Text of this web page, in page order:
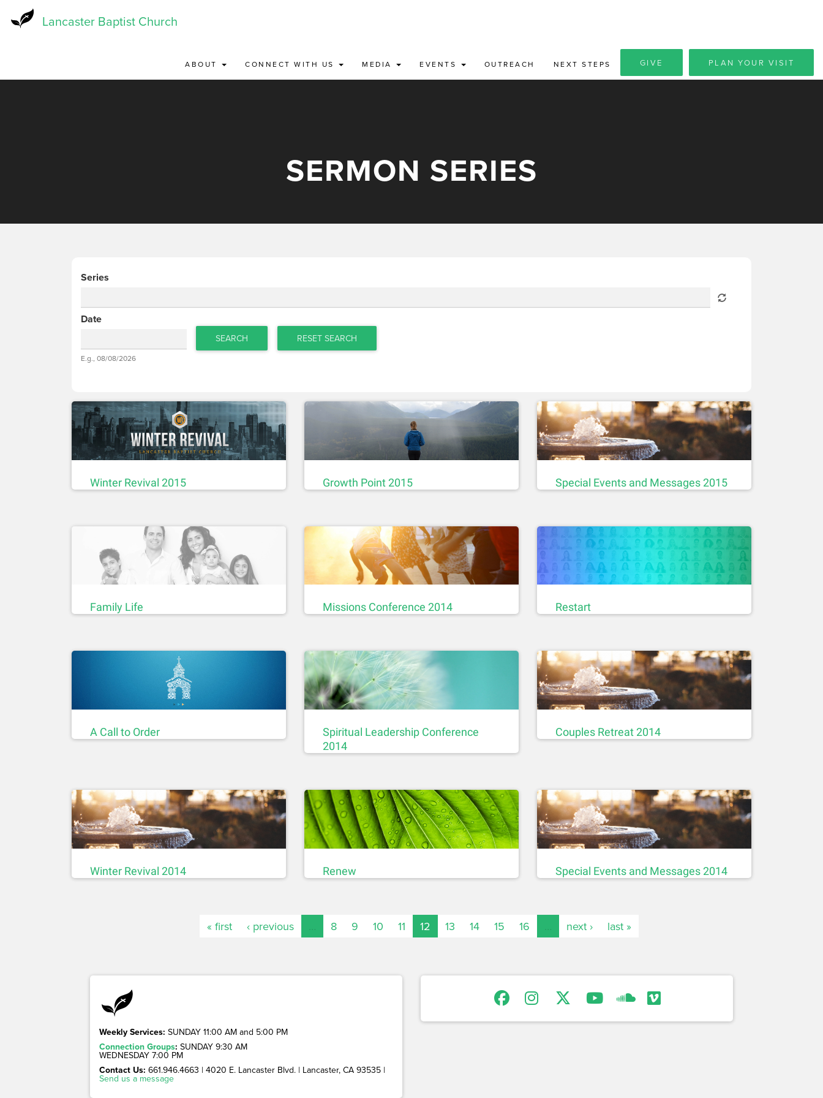
Lancaster Baptist Church
ABOUT CONNECT WITH US MEDIA EVENTS OUTREACH NEXT STEPS GIVE PLAN YOUR VISIT
SERMON SERIES
Series
Date
Date
E.g., 08/08/2026
SEARCH RESET SEARCH
Winter Revival 2015 Growth Point 2015 Special Events and Messages 2015
Family Life Missions Conference 2014 Restart
A Call to Order
Spiritual Leadership Conference
2014
Couples Retreat 2014
Winter Revival 2014 Renew Special Events and Messages 2014
« first ‹ previous 8 9 10 11 12 13 14 15 16 next › last »
Weekly Services: SUNDAY 11:00 AM and 5:00 PM
Connection Groups: SUNDAY 9:30 AM
WEDNESDAY 7:00 PM
Contact Us: 661.946.4663 | 4020 E. Lancaster Blvd. | Lancaster, CA 93535 |
Send us a message